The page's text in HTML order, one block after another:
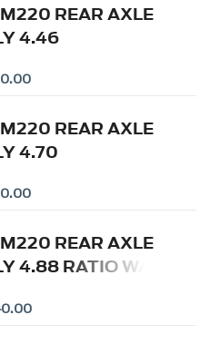
REAR AXLE
4.46
LOCKING
REAR AXLE
4.70
LOCKING
REAR AXLE
4.88 RATIO W/